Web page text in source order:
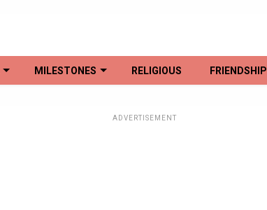
MILESTONES RELIGIOUS FRIENDSHIP
ADVERTISEMENT